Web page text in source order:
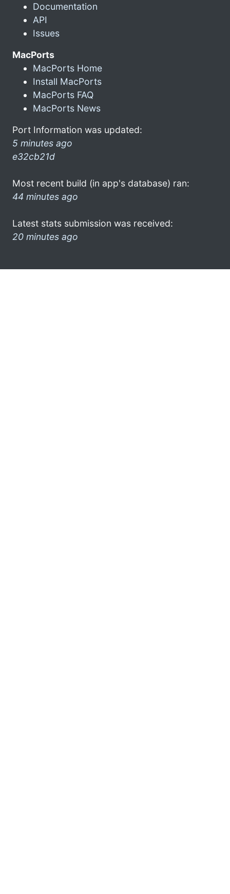
Documentation
API
Issues
MacPorts
MacPorts Home
Install MacPorts
MacPorts FAQ
MacPorts News
Port Information was updated:
5 minutes ago
e32cb21d
Most recent build (in app's database) ran:
44 minutes ago
Latest stats submission was received:
20 minutes ago